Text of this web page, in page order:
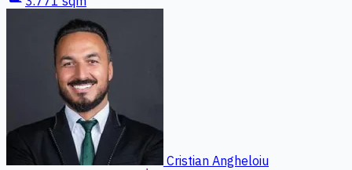
Cristian Angheloiu